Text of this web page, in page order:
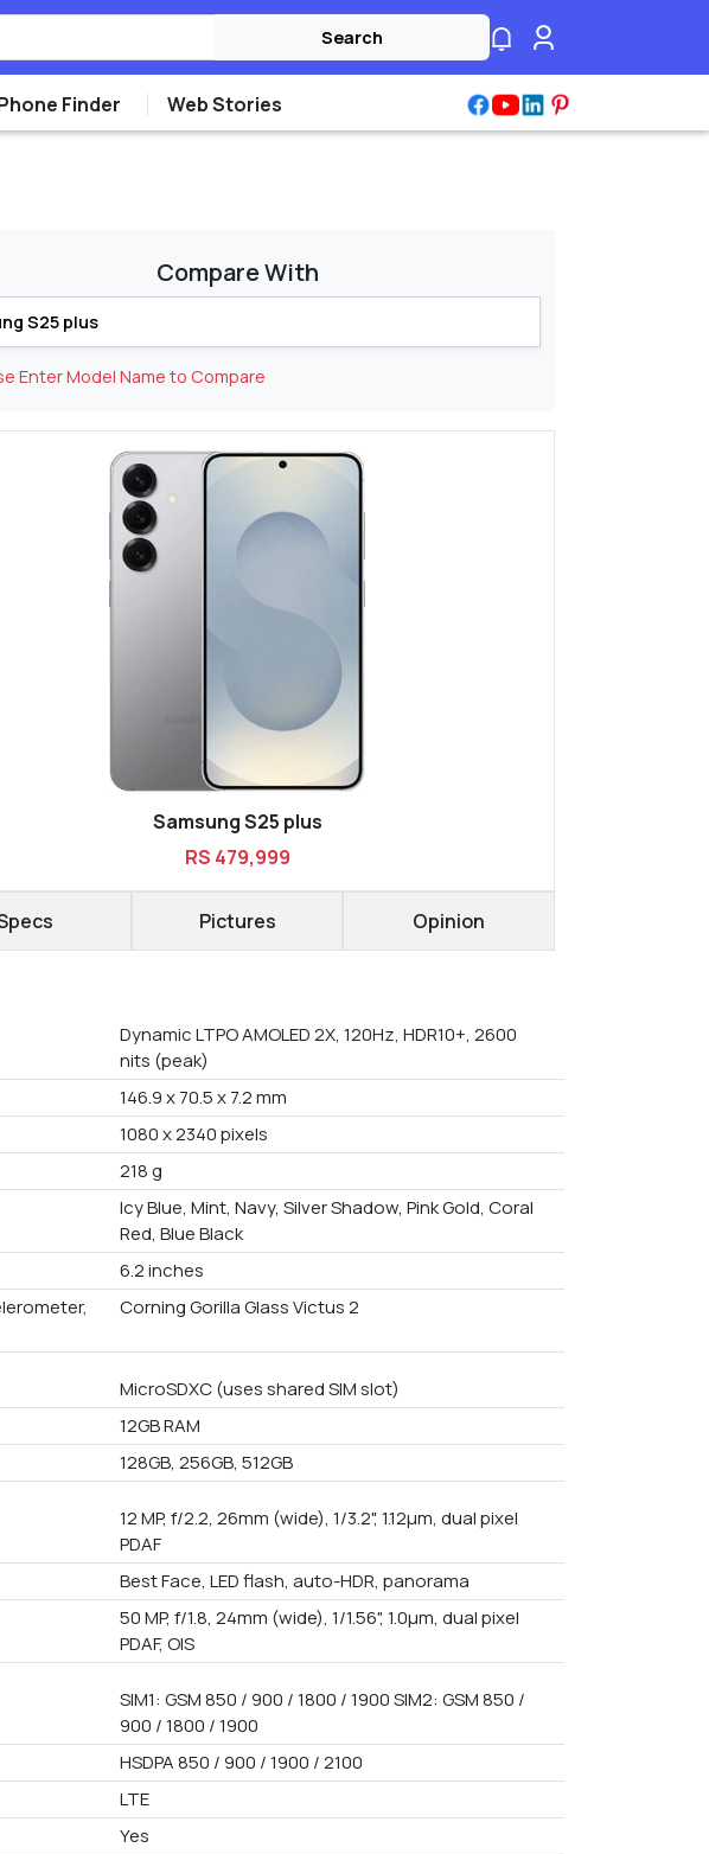
Search
Finder Web Stories
Compare With
Enter Model Name to Compare
Samsung S25 plus
RS 479,999
Pictures Opinion
Dynamic LTPO AMOLED 2X, 120Hz, HDR10+, 2600
nits (peak)
146.9 x 70.5 x 7.2 mm
1080 x 2340 pixels
218 g
Icy Blue, Mint, Navy, Silver Shadow, Pink Gold, Coral
Red, Blue Black
6.2 inches
Corning Gorilla Glass Victus 2
MicroSDXC (uses shared SIM slot)
12GB RAM
128GB, 256GB, 512GB
12 MP, f/2.2, 26mm (wide), 1/3.2", 1.12µm, dual pixel
PDAF
Best Face, LED flash, auto-HDR, panorama
50 MP, f/1.8, 24mm (wide), 1/1.56", 1.0µm, dual pixel
PDAF, OIS
SIM1: GSM 850 / 900 / 1800 / 1900 SIM2: GSM 850 /
900 / 1800 / 1900
HSDPA 850 / 900 / 1900 / 2100
LTE
Yes